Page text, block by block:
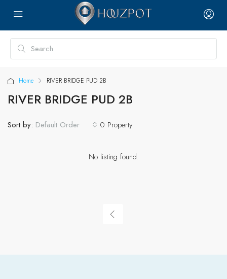
Home RIVER BRIDGE PUD 2B
RIVER BRIDGE PUD 2B
0 Property
Sort by: Default Order
No listing found.